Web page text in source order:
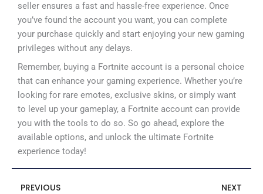
seller ensures a fast and hassle-free experience. Once
you’ve found the account you want, you can complete
your purchase quickly and start enjoying your new gaming
privileges without any delays.
Remember, buying a Fortnite account is a personal choice
that can enhance your gaming experience. Whether you’re
looking for rare emotes, exclusive skins, or simply want
to level up your gameplay, a Fortnite account can provide
you with the tools to do so. So go ahead, explore the
available options, and unlock the ultimate Fortnite
experience today!
Prev
PREVIOUS NEXT